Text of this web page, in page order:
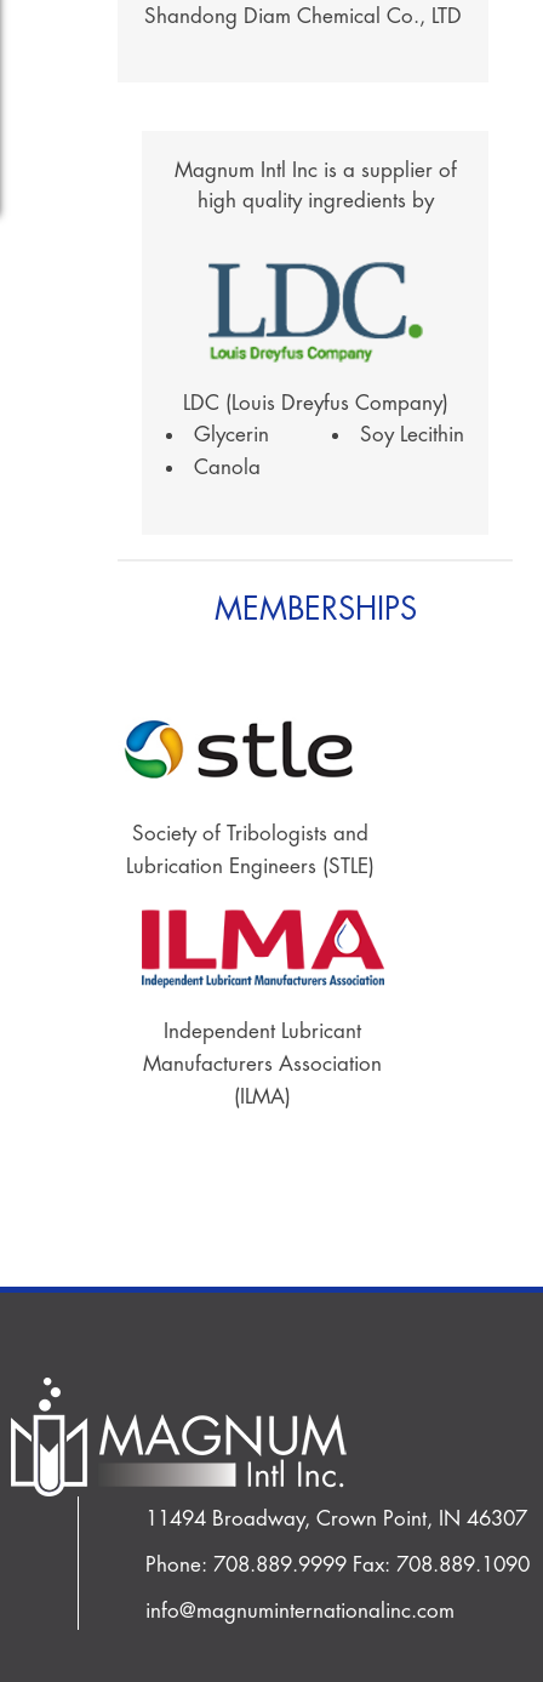
Shandong Diam Chemical Co., LTD
Magnum Intl Inc is a supplier of
high quality ingredients by
LDC (Louis Dreyfus Company)
Glycerin
Soy Lecithin
Canola
MEMBERSHIPS
Society of Tribologists and
Lubrication Engineers (STLE)
Independent Lubricant
Manufacturers Association
(ILMA)
11494 Broadway, Crown Point, IN 46307
Phone: 708.889.9999 Fax: 708.889.1090
info@magnuminternationalinc.com